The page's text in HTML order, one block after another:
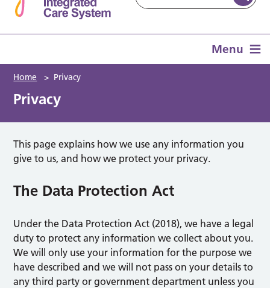
Menu
Home > Privacy
Privacy
This page explains how we use any information you
give to us, and how we protect your privacy.
The Data Protection Act
Under the Data Protection Act (2018), we have a legal
duty to protect any information we collect about you.
We will only use your information for the purpose we
have described and we will not pass on your details to
any third party or government department unless you